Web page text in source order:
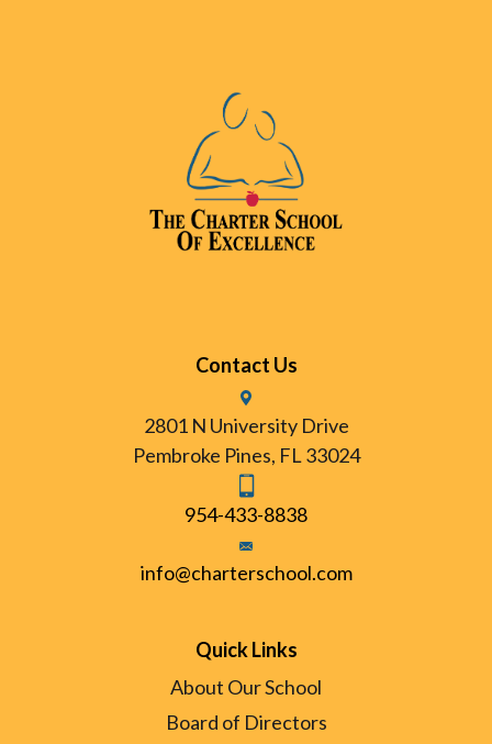
Contact Us
2801 N University Drive
Pembroke Pines, FL 33024
954-433-8838
info@charterschool.com
Quick Links
About Our School
Board of Directors